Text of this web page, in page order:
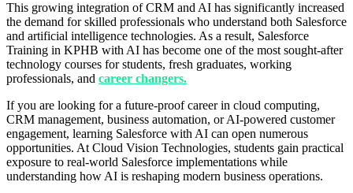
This growing integration of CRM and AI has significantly increased
the demand for skilled professionals who understand both Salesforce
and artificial intelligence technologies. As a result, Salesforce
Training in KPHB with AI has become one of the most sought-after
technology courses for students, fresh graduates, working
professionals, and career changers.
If you are looking for a future-proof career in cloud computing,
CRM management, business automation, or AI-powered customer
engagement, learning Salesforce with AI can open numerous
opportunities. At Cloud Vision Technologies, students gain practical
exposure to real-world Salesforce implementations while
understanding how AI is reshaping modern business operations.